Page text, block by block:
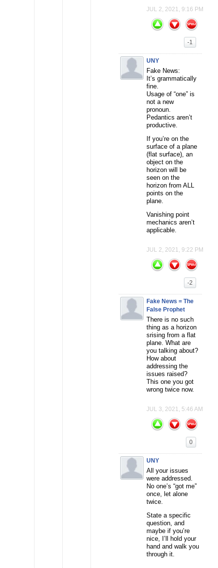
JUL 2, 2021, 9:16 PM
-1
UNY
Fake News:
It’s grammatically
fine.
Usage of “one” is
not a new
pronoun.
Pedantics aren’t
productive.
If you’re on the
surface of a plane
(flat surface), an
object on the
horizon will be
seen on the
horizon from ALL
points on the
plane.
Vanishing point
mechanics aren’t
applicable.
JUL 2, 2021, 9:22 PM
-2
Fake News = The
False Prophet
There is no such
thing as a horizon
srising from a flat
plane. What are
you talking about?
How about
addressing the
issues raised?
This one you got
wrong twice now.
JUL 3, 2021, 5:46 AM
0
UNY
All your issues
were addressed.
No one’s “got me”
once, let alone
twice.
State a specific
question, and
maybe if you’re
nice, I’ll hold your
hand and walk you
through it.